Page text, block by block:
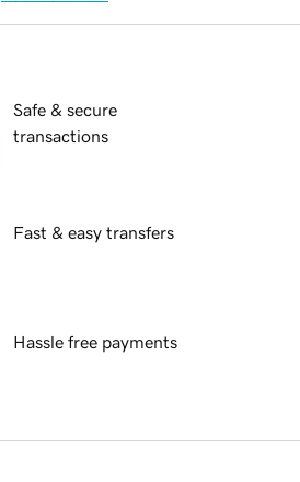
Safe & secure
transactions
Fast & easy transfers
Hassle free payments